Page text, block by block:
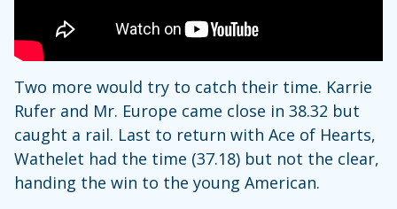
Two more would try to catch their time. Karrie
Rufer and Mr. Europe came close in 38.32 but
caught a rail. Last to return with Ace of Hearts,
Wathelet had the time (37.18) but not the clear,
handing the win to the young American.